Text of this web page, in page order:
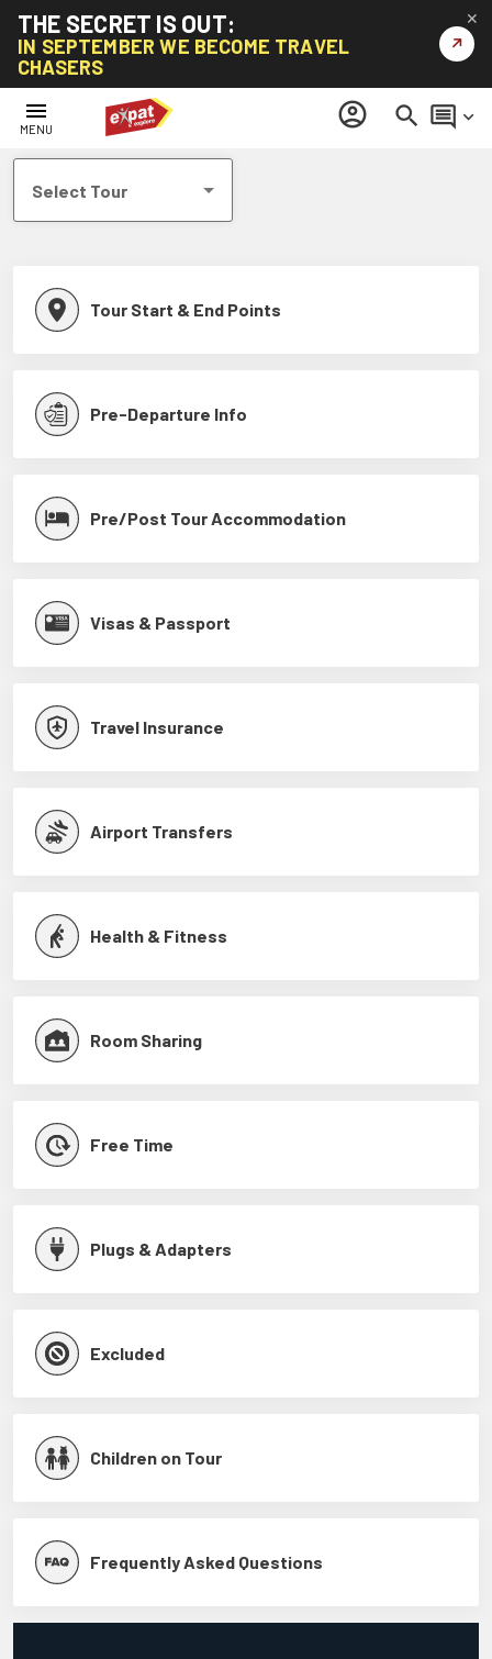
THE SECRET IS OUT:
IN SEPTEMBER WE BECOME TRAVEL
CHASERS
↗
✕
menu
MENU account_circle search comment keyboard_arrow_down
Help Centre
Select Tour
Tour Start & End Points
Pre-Departure Info
Pre/Post Tour Accommodation
Visas & Passport
Travel Insurance
Airport Transfers
Health & Fitness
Room Sharing
Free Time
Plugs & Adapters
Excluded
Children on Tour
Frequently Asked Questions